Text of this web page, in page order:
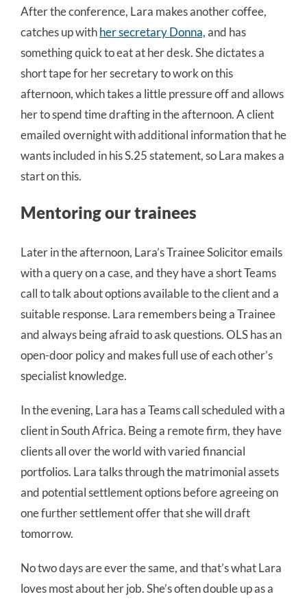
After the conference, Lara makes another coffee,
catches up withher secretary Donna,and has
something quick to eat at her desk. She dictates a
short tape for her secretary to work on this
afternoon, which takes a little pressure off and allows
her to spend time drafting in the afternoon. A client
emailed overnight with additional information that he
wants included in his S.25 statement, so Lara makes a
start on this.
Mentoring our trainees
Later in the afternoon, Lara’s Trainee Solicitor emails
with a query on a case, and they have a short Teams
call to talk about options available to the client and a
suitable response. Lara remembers being a Trainee
and always being afraid to ask questions. OLS has an
open-door policy and makes full use of each other’s
specialist knowledge.
In the evening, Lara has a Teams call scheduled with a
client in South Africa. Being a remote firm, they have
clients all over the world with varied financial
portfolios. Lara talks through the matrimonial assets
and potential settlement options before agreeing on
one further settlement offer that she will draft
tomorrow.
No two days are ever the same, and that’s what Lara
loves most about her job. She’s often double up as a